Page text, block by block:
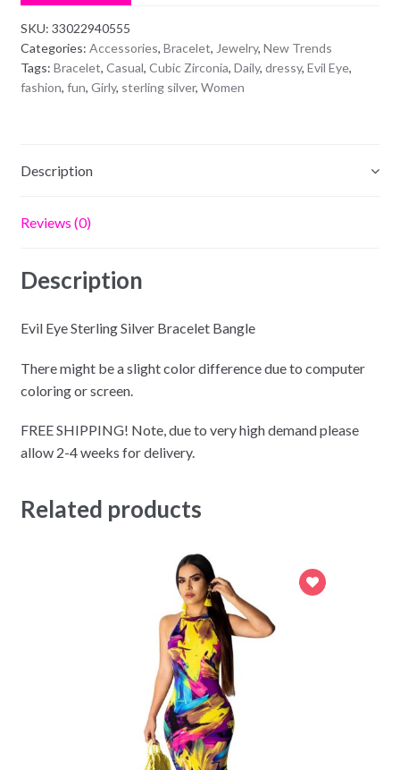
Bangle
quantity
SKU: 33022940555
Categories: Accessories, Bracelet, Jewelry, New Trends
Tags: Bracelet, Casual, Cubic Zirconia, Daily, dressy, Evil Eye,
fashion, fun, Girly, sterling silver, Women
Description
Reviews (0)
Description
Evil Eye Sterling Silver Bracelet Bangle
There might be a slight color difference due to computer
coloring or screen.
FREE SHIPPING! Note, due to very high demand please
allow 2-4 weeks for delivery.
Related products